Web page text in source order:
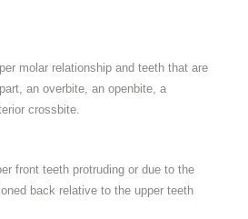
molar relationship and teeth that are
an overbite, an openbite, a
crossbite.
front teeth protruding or due to the
back relative to the upper teeth